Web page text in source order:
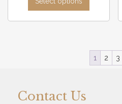
1 2 3
Contact Us